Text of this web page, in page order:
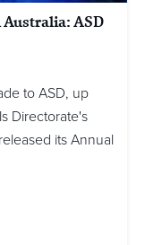
ASD
to ASD, up
Directorate's
its Annual